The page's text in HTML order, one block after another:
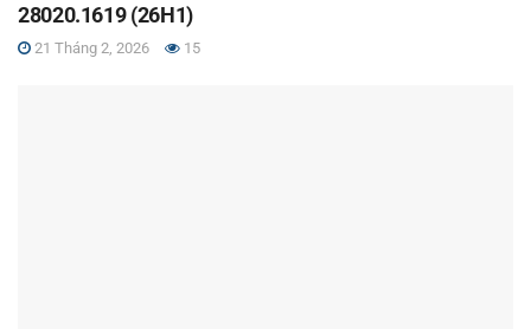
28020.1619 (26H1)
21 Tháng 2, 2026 15